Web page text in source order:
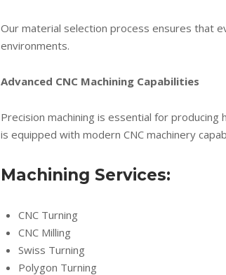
Our material selection process ensures that
environments.
Advanced CNC Machining Capabilities
Precision machining is essential for
is equipped with modern CNC machinery
Machining Services:
CNC Turning
CNC Milling
Swiss Turning
Polygon Turning